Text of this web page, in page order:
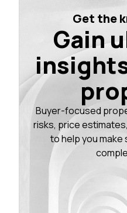
Get the
Gain
Buyer-focused
risks, price
to help you